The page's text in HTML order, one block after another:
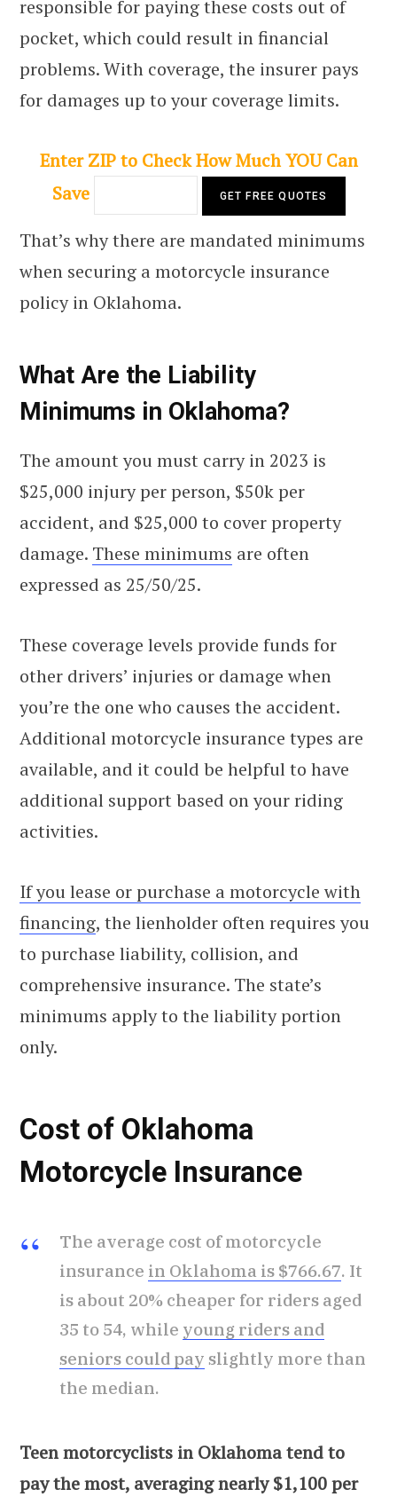
responsible for paying these costs out of
pocket, which could result in financial
problems. With coverage, the insurer pays
for damages up to your coverage limits.
Enter ZIP to Check How Much YOU Can
Save
That’s why there are mandated minimums
when securing a motorcycle insurance
policy in Oklahoma.
What Are the Liability
Minimums in Oklahoma?
The amount you must carry in 2023 is
$25,000 injury per person, $50k per
accident, and $25,000 to cover property
damage. These minimums are often
expressed as 25/50/25.
These coverage levels provide funds for
other drivers’ injuries or damage when
you’re the one who causes the accident.
Additional motorcycle insurance types are
available, and it could be helpful to have
additional support based on your riding
activities.
If you lease or purchase a motorcycle with
financing, the lienholder often requires you
to purchase liability, collision, and
comprehensive insurance. The state’s
minimums apply to the liability portion
only.
Cost of Oklahoma
Motorcycle Insurance
The average cost of motorcycle
insurance in Oklahoma is $766.67. It
is about 20% cheaper for riders aged
35 to 54, while young riders and
seniors could pay slightly more than
the median.
Teen motorcyclists in Oklahoma tend to
pay the most, averaging nearly $1,100 per